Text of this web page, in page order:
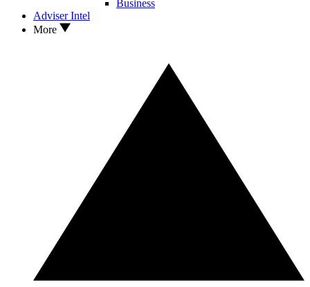
Business
Adviser Intel
More